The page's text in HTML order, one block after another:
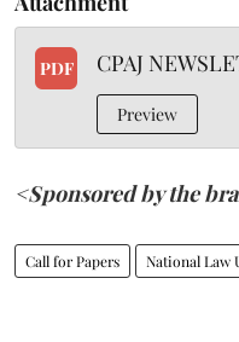
PDF CPAJ
Preview
<Sponsored by the
Call for Papers National Law